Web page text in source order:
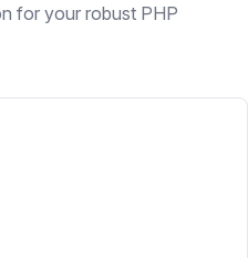
for your robust PHP